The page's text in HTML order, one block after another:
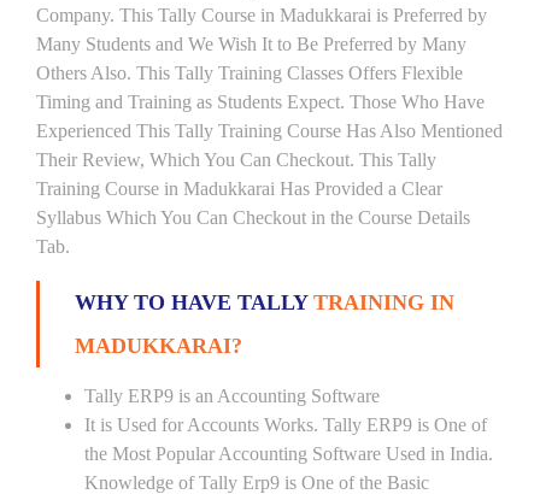
Company. This Tally Course in Madukkarai is Preferred by
Many Students and We Wish It to Be Preferred by Many
Others Also. This Tally Training Classes Offers Flexible
Timing and Training as Students Expect. Those Who Have
Experienced This Tally Training Course Has Also Mentioned
Their Review, Which You Can Checkout. This Tally
Training Course in Madukkarai Has Provided a Clear
Syllabus Which You Can Checkout in the Course Details
Tab.
WHY TO HAVE TALLY TRAINING IN
MADUKKARAI?
Tally ERP9 is an Accounting Software
It is Used for Accounts Works. Tally ERP9 is One of
the Most Popular Accounting Software Used in India.
Knowledge of Tally Erp9 is One of the Basic